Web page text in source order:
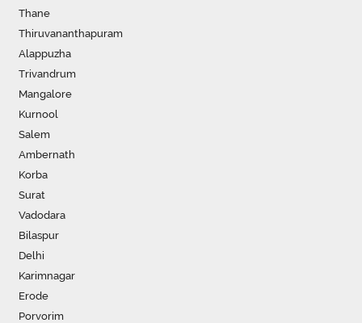
Thane
Thiruvananthapuram
Alappuzha
Trivandrum
Mangalore
Kurnool
Salem
Ambernath
Korba
Surat
Vadodara
Bilaspur
Delhi
Karimnagar
Erode
Porvorim